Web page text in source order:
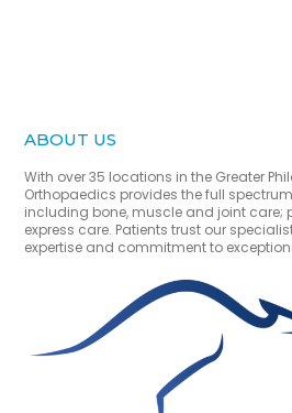
ABOUT US
With over 35 locations in the Greater
Orthopaedics provides the full
including bone, muscle and joint care;
express care. Patients trust our
expertise and commitment to